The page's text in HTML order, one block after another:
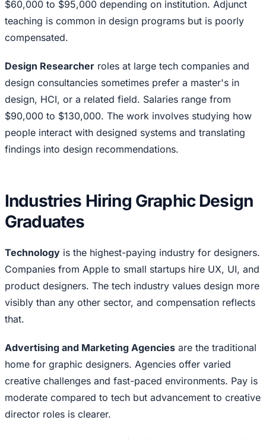
$60,000 to $95,000 depending on institution. Adjunct
teaching is common in design programs but is poorly
compensated.
Design Researcher roles at large tech companies and
design consultancies sometimes prefer a master's in
design, HCI, or a related field. Salaries range from
$90,000 to $130,000. The work involves studying how
people interact with designed systems and translating
findings into design recommendations.
Industries Hiring Graphic Design
Graduates
Technology is the highest-paying industry for designers.
Companies from Apple to small startups hire UX, UI, and
product designers. The tech industry values design more
visibly than any other sector, and compensation reflects
that.
Advertising and Marketing Agencies are the traditional
home for graphic designers. Agencies offer varied
creative challenges and fast-paced environments. Pay is
moderate compared to tech but advancement to creative
director roles is clearer.